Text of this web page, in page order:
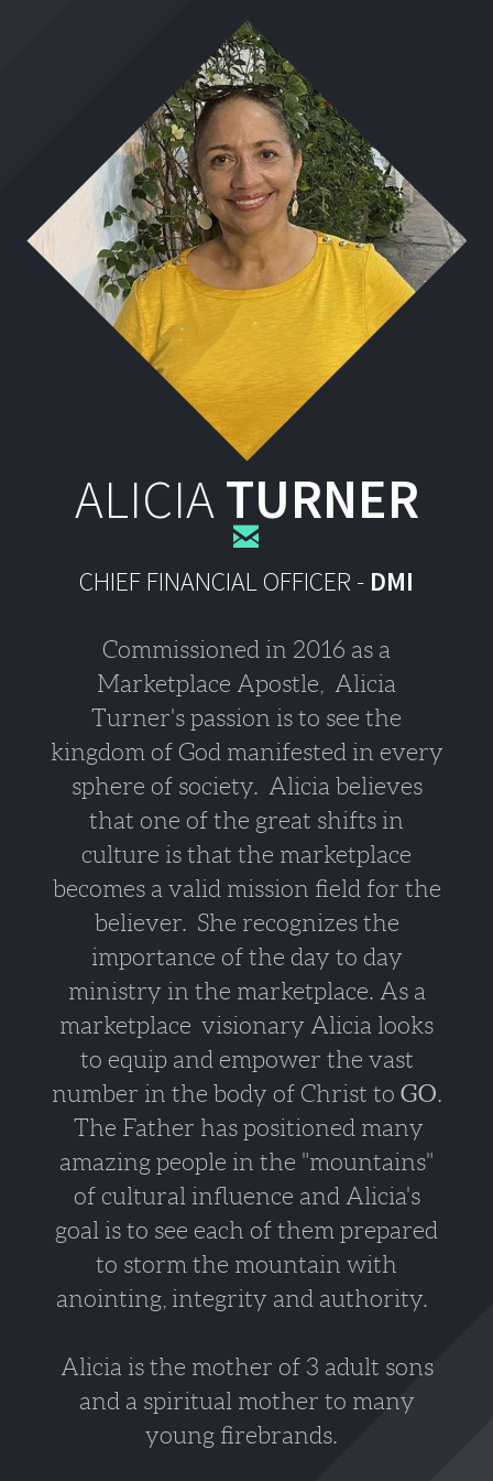
ALICIATURNER

CHIEF FINANCIAL OFFICER - DMI
Commissioned in 2016 as a
Marketplace Apostle, Alicia
Turner's passion is to see the
kingdom of God manifested in every
sphere of society. Alicia believes
that one of the great shifts in
culture is that the marketplace
becomes a valid mission field for the
believer. She recognizes the
importance of the day to day
ministry in the marketplace. As a
marketplace visionary Alicia looks
to equip and empower the vast
number in the body of Christ to GO.
The Father has positioned many
amazing people in the "mountains"
of cultural influence and Alicia's
goal is to see each of them prepared
to storm the mountain with
anointing, integrity and authority.
Alicia is the mother of 3 adult sons
and a spiritual mother to many
young firebrands.